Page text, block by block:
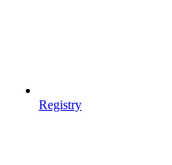
Registry